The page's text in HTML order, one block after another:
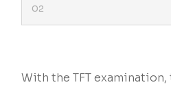
With the TFT